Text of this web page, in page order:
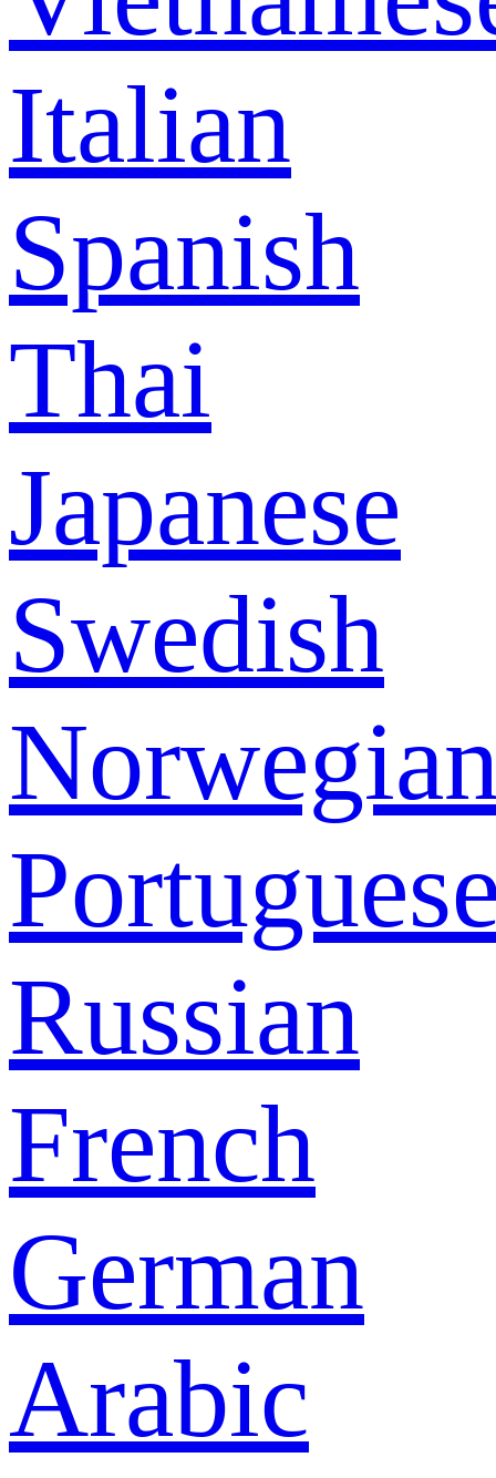
Italian
Spanish
Thai
Japanese
Swedish
Russian
French
German
Arabic